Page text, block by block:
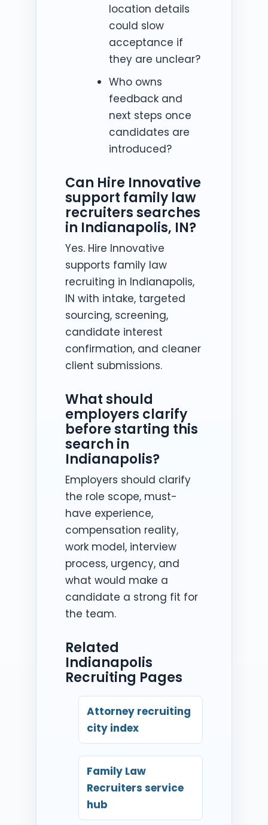
location details
could slow
acceptance if
they are unclear?
Who owns
feedback and
next steps once
candidates are
introduced?
Can Hire Innovative
support family law
recruiters searches
in Indianapolis, IN?
Yes. Hire Innovative
supports family law
recruiting in Indianapolis,
IN with intake, targeted
sourcing, screening,
candidate interest
confirmation, and cleaner
client submissions.
What should
employers clarify
before starting this
search in
Indianapolis?
Employers should clarify
the role scope, must-
have experience,
compensation reality,
work model, interview
process, urgency, and
what would make a
candidate a strong fit for
the team.
Related
Indianapolis
Recruiting Pages
Attorney recruiting
city index
Family Law
Recruiters service
hub